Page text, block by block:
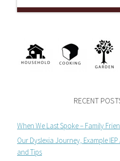
RECENT
When We Last Spoke – Family
Our Dyslexia Journey, Example
and Tips